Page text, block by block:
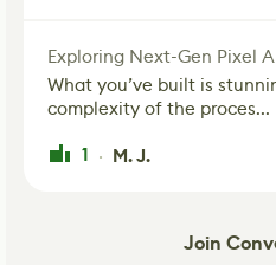
What you’ve built is
complexity of the proces...
1 · M. J.
Join